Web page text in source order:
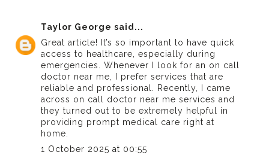
Taylor George said...
Great article! It’s so important to have quick
access to healthcare, especially during
emergencies. Whenever I look for an on call
doctor near me, I prefer services that are
reliable and professional. Recently, I came
across on call doctor near me services and
they turned out to be extremely helpful in
providing prompt medical care right at
home.
1 October 2025 at 00:55